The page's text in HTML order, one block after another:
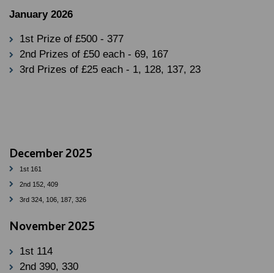
January 2026
1st Prize of £500 - 377
2nd Prizes of £50 each - 69, 167
3rd Prizes of £25 each - 1, 128, 137, 23
December 2025
1st 161
2nd 152, 409
3rd 324, 106, 187, 326
November 2025
1st 114
2nd 390, 330